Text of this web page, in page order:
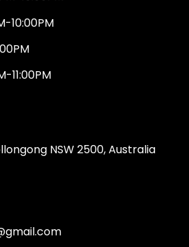
10:00PM
11:00PM
NSW 2500, Australia